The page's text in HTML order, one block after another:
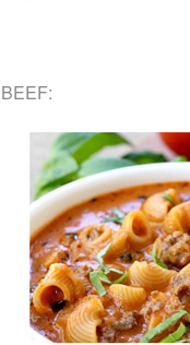
BEEF: